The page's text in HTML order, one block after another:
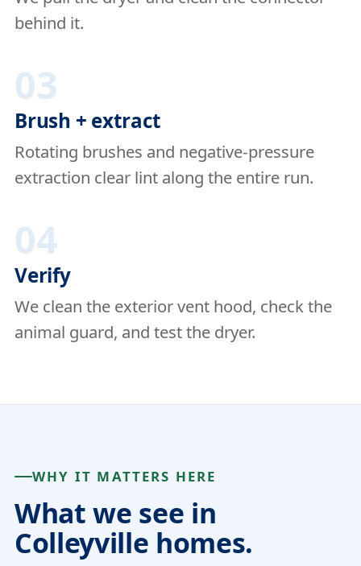
behind it.
03
Brush + extract
Rotating brushes and negative-pressure
extraction clear lint along the entire run.
04
Verify
We clean the exterior vent hood, check the
animal guard, and test the dryer.
WHY IT MATTERS HERE
What we see in
Colleyville homes.